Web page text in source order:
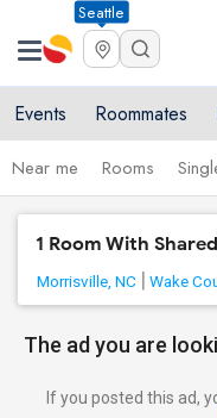
Seattle
Events Roommates
Near me Rooms
1 Room With
Morrisville, NC Wake
The ad you are
If you posted this ad,